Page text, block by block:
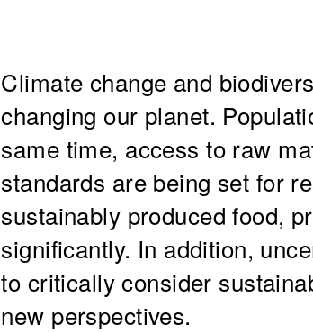
Climate change and
changing our planet.
same time, access to raw
standards are being set for
sustainably produced food,
significantly. In addition,
to critically consider
new perspectives.